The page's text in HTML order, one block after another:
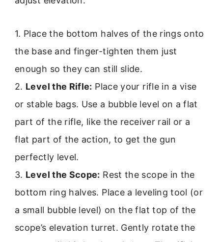
1. Place the bottom halves of the rings onto
the base and finger-tighten them just
enough so they can still slide.
2. Level the Rifle: Place your rifle in a vise
or stable bags. Use a bubble level on a flat
part of the rifle, like the receiver rail or a
flat part of the action, to get the gun
perfectly level.
3. Level the Scope: Rest the scope in the
bottom ring halves. Place a leveling tool (or
a small bubble level) on the flat top of the
scope’s elevation turret. Gently rotate the